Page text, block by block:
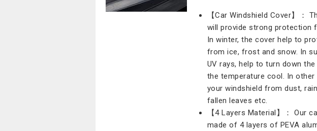
【Car Windshield Cover】：
will provide strong protection
In winter, the cover help to
from ice, frost and snow. In
UV rays, help to turn down
the temperature cool. In
your windshield from dust,
fallen leaves etc.
【4 Layers Material】： Our
made of 4 layers of PEVA